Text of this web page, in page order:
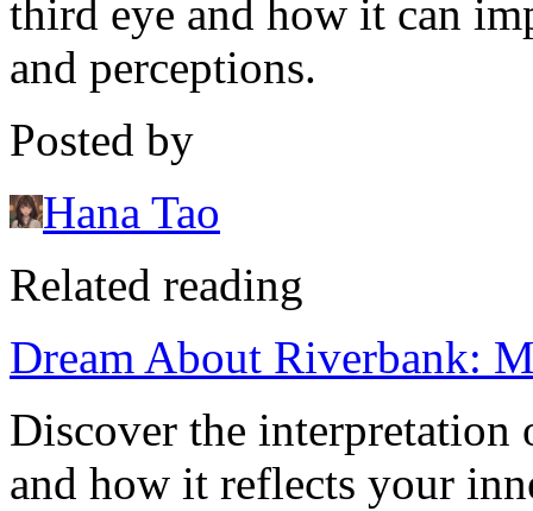
third eye and how it can
and perceptions.
Posted by
Hana Tao
Related reading
Dream About Riverbank:
Discover the interpretation
and how it reflects your